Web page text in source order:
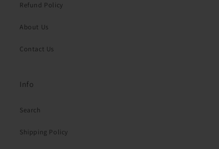
Refund Policy
About Us
Contact Us
Info
Search
Shipping Policy